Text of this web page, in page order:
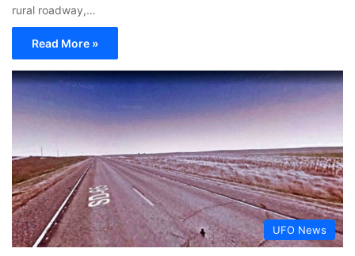
rural roadway,…
Read More »
UFO News